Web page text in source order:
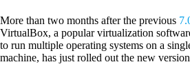
More than two months after the previous
VirtualBox, a popular virtualization
to run multiple operating systems on a
machine, has just rolled out the new